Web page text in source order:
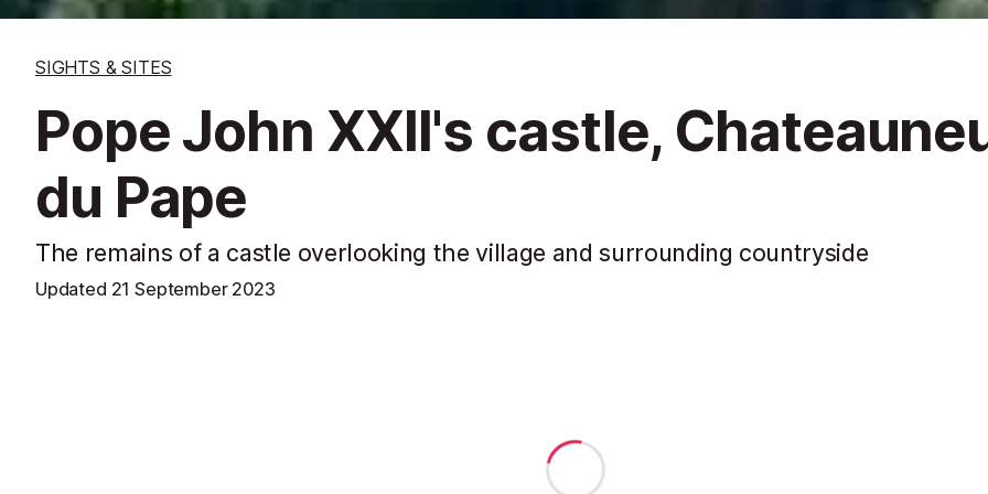
SIGHTS & SITES
Pope John XXII's castle,
du Pape
The remains of a castle overlooking the village and surrounding countryside
Updated 21 September 2023